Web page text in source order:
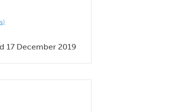
17 December 2019